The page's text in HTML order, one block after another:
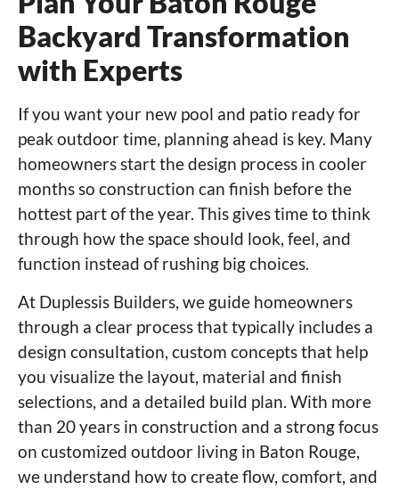
Backyard Transformation
with Experts
If you want your new pool and patio ready for
peak outdoor time, planning ahead is key. Many
homeowners start the design process in cooler
months so construction can finish before the
hottest part of the year. This gives time to think
through how the space should look, feel, and
function instead of rushing big choices.
At Duplessis Builders, we guide homeowners
through a clear process that typically includes a
design consultation, custom concepts that help
you visualize the layout, material and finish
selections, and a detailed build plan. With more
than 20 years in construction and a strong focus
on customized outdoor living in Baton Rouge,
we understand how to create flow, comfort, and